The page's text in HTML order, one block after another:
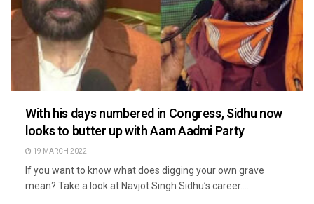
With his days numbered in Congress, Sidhu now
looks to butter up with Aam Aadmi Party
19 MARCH 2022
If you want to know what does digging your own grave
mean? Take a look at Navjot Singh Sidhu’s career....